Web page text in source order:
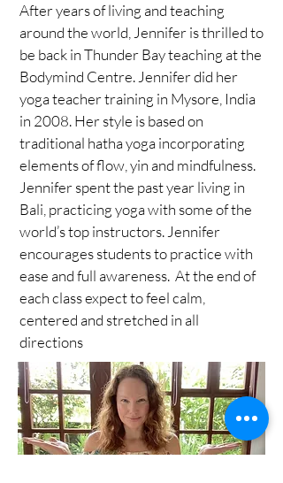
After years of living and teaching
around the world, Jennifer is thrilled to
be back in Thunder Bay teaching at the
Bodymind Centre. Jennifer did her
yoga teacher training in Mysore, India
in 2008. Her style is based on
traditional hatha yoga incorporating
elements of flow, yin and mindfulness.
Jennifer spent the past year living in
Bali, practicing yoga with some of the
world’s top instructors. Jennifer
encourages students to practice with
ease and full awareness. At the end of
each class expect to feel calm,
centered and stretched in all
directions